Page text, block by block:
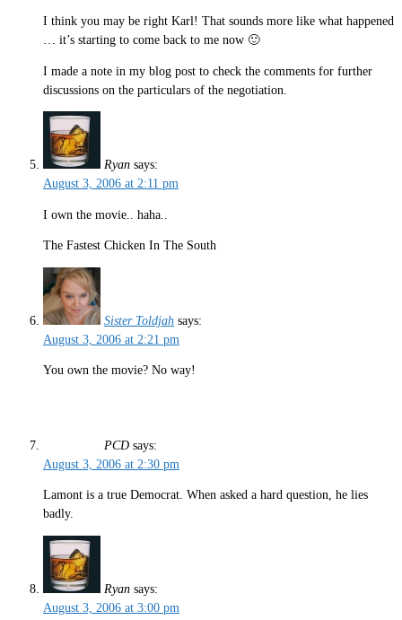
I think you may be right Karl! That sounds more like what happened
… it’s starting to come back to me now 🙂
I made a note in my blog post to check the comments for further
discussions on the particulars of the negotiation.
Ryan says:
August 3, 2006 at 2:11 pm
I own the movie.. haha..
The Fastest Chicken In The South
Sister Toldjah says:
August 3, 2006 at 2:21 pm
You own the movie? No way!
PCD says:
August 3, 2006 at 2:30 pm
Lamont is a true Democrat. When asked a hard question, he lies
badly.
Ryan says:
August 3, 2006 at 3:00 pm